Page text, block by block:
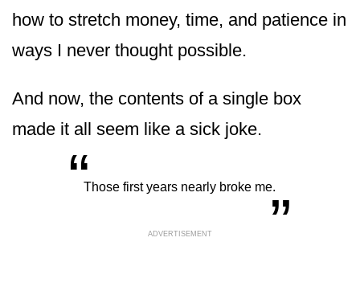
how to stretch money, time, and patience in
ways I never thought possible.
And now, the contents of a single box
made it all seem like a sick joke.
“Those first years nearly broke me.„
ADVERTISEMENT